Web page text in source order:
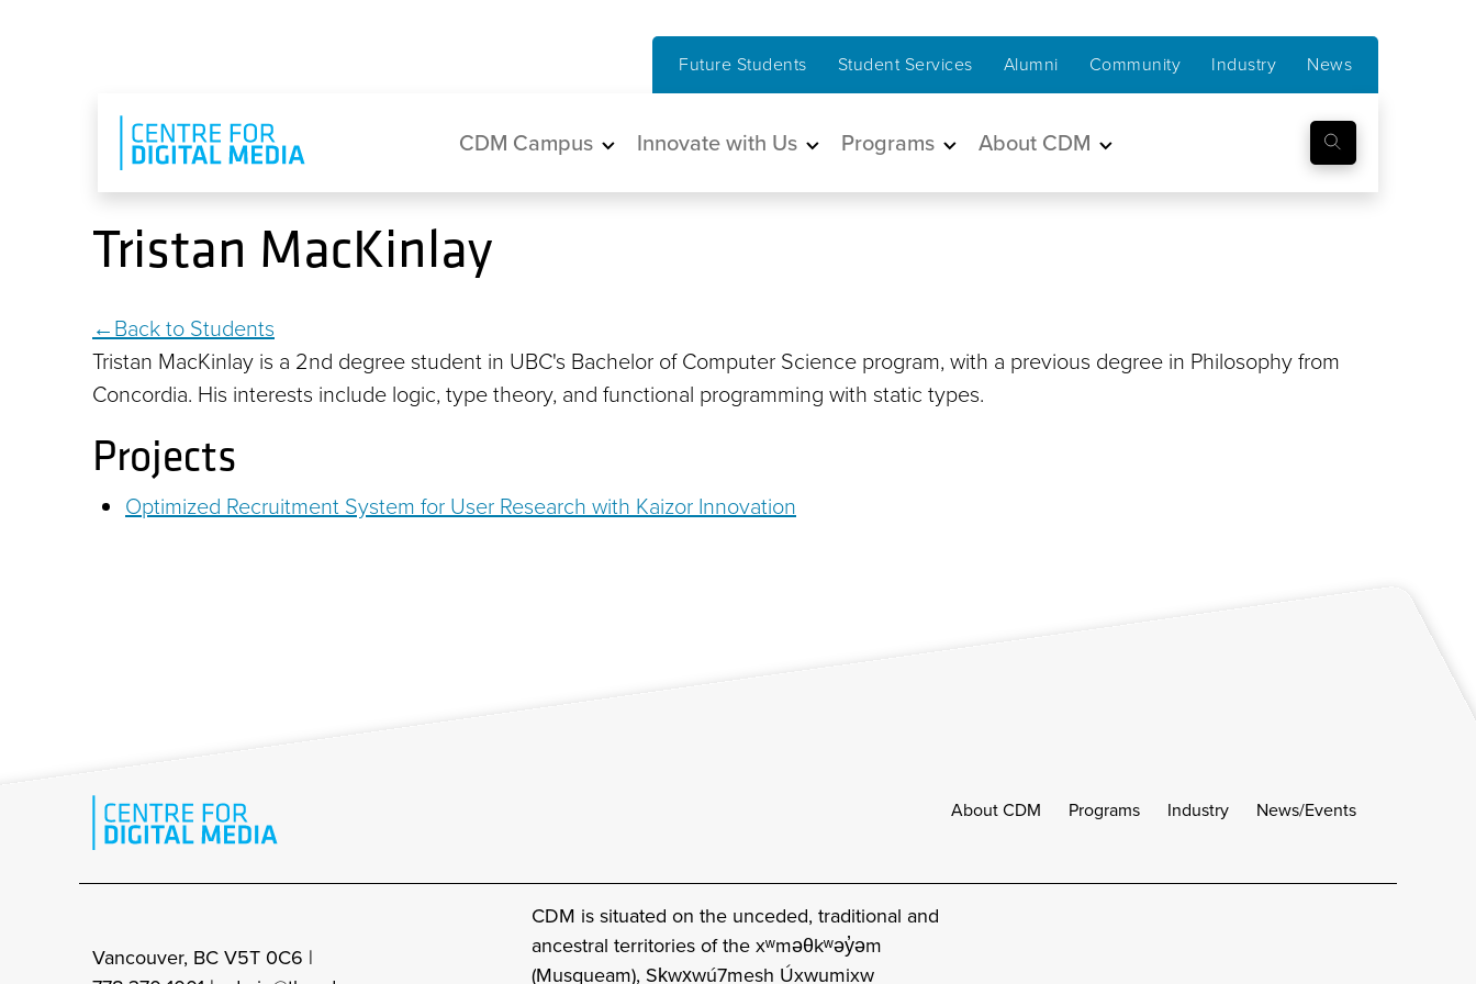
Future Students Student Services Alumni Community Industry News
Main navigation
CDM Campus Innovate with Us Programs About CDM
Tristan MacKinlay
Back to Students
Tristan MacKinlay is a 2nd degree student in UBC's Bachelor of Computer Science program, with a previous degree in Philosophy from
Concordia. His interests include logic, type theory, and functional programming with static types.
Projects
Optimized Recruitment System for User Research with Kaizor Innovation
About CDM Programs Industry News/Events
Vancouver, BC V5T 0C6 |
CDM is situated on the unceded, traditional and
ancestral territories of the xʷməθkʷəy̓əm
(Musqueam), Sḵwx̱wú7mesh Úxwumixw